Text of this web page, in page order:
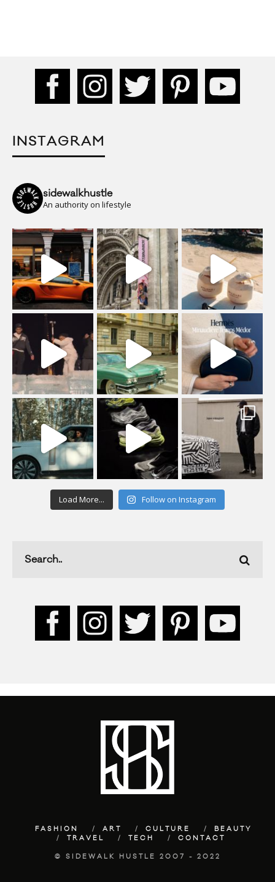
INSTAGRAM
sidewalkhustle
An authority on lifestyle
Load More... Follow on Instagram
FASHION ART CULTURE
BEAUTY
TRAVEL
TECH CONTACT
© SIDEWALK HUSTLE 2007 - 2022